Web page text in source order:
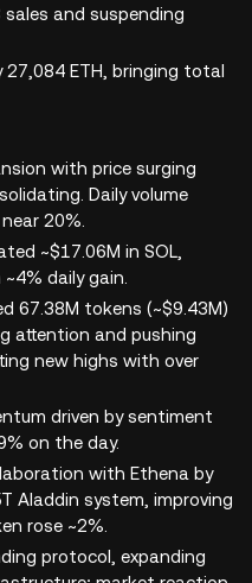
and suspending
27,084 ETH, bringing total
with price surging
Daily volume
20%.
~$17.06M in SOL,
daily gain.
67.38M tokens (~$9.43M)
attention and pushing
new highs with over
driven by sentiment
on the day.
with Ethena by
Aladdin system, improving
rose ~2%.
protocol, expanding